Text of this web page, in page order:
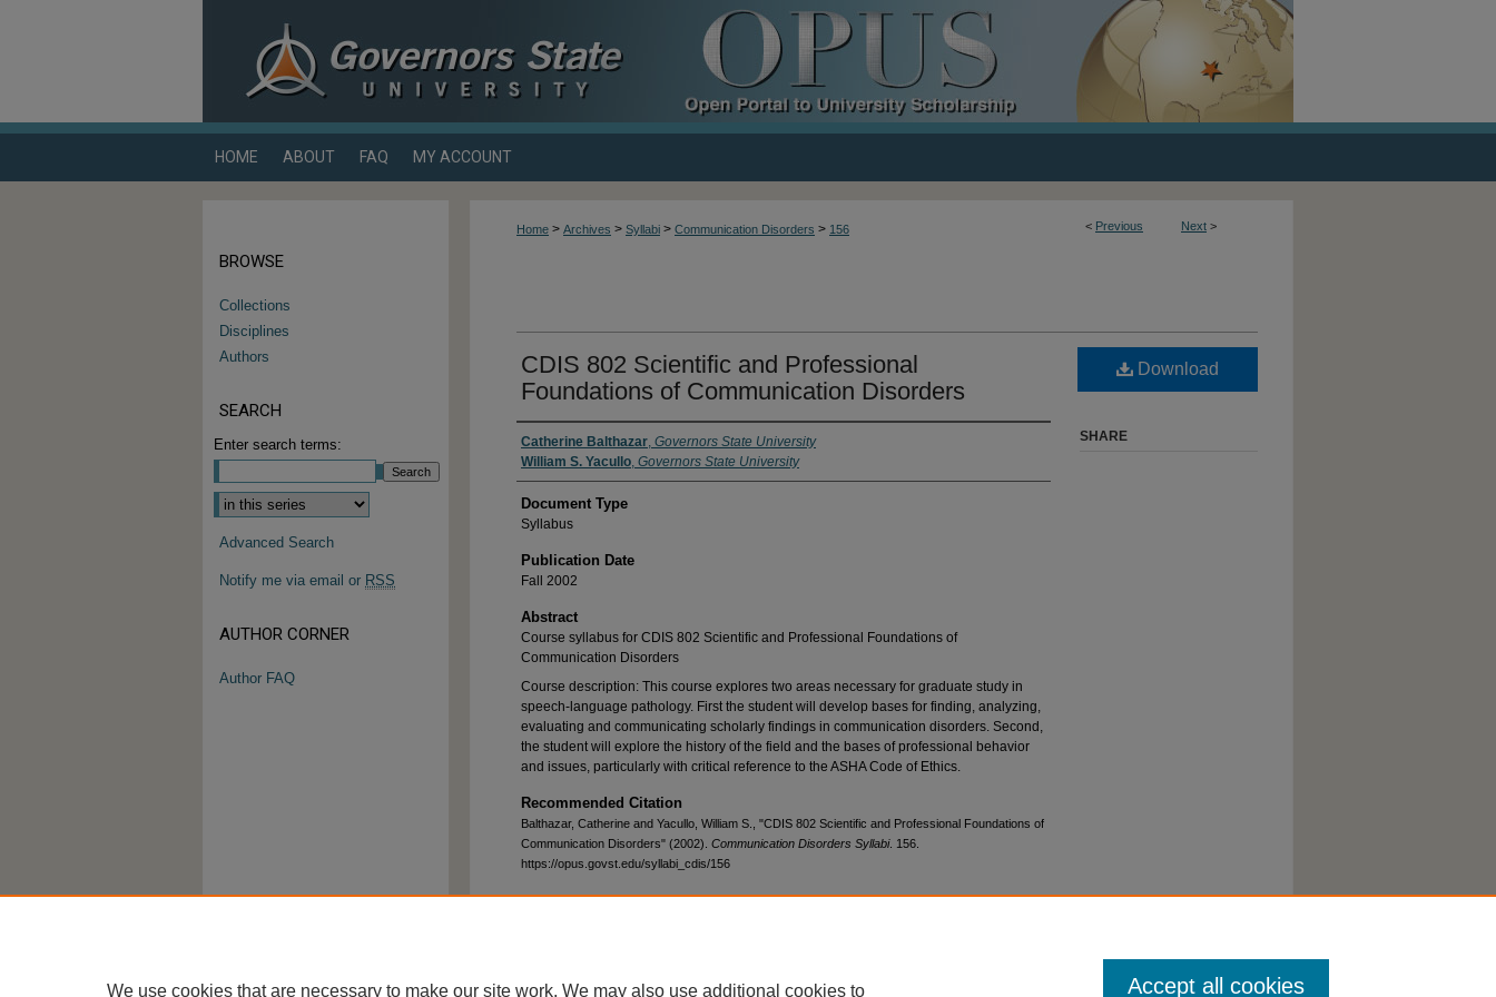
HOME ABOUT FAQ MY ACCOUNT
< Previous Next >
Home > Archives > Syllabi > Communication Disorders > 156
CDIS 802 Scientific and Professional
Foundations of Communication Disorders
Catherine Balthazar, Governors State University
William S. Yacullo, Governors State University
Document Type
Syllabus
Publication Date
Fall 2002
Abstract
Course syllabus for CDIS 802 Scientific and Professional Foundations of
Communication Disorders
Course description: This course explores two areas necessary for graduate study in
speech-language pathology. First the student will develop bases for finding, analyzing,
evaluating and communicating scholarly findings in communication disorders. Second,
the student will explore the history of the field and the bases of professional behavior
and issues, particularly with critical reference to the ASHA Code of Ethics.
Recommended Citation
Balthazar, Catherine and Yacullo, William S., "CDIS 802 Scientific and Professional Foundations of
Communication Disorders" (2002). Communication Disorders Syllabi. 156.
https://opus.govst.edu/syllabi_cdis/156
Download
SHARE
BROWSE
Collections
Disciplines
Authors
SEARCH
Enter search terms:
Advanced Search
Notify me via email or RSS
AUTHOR CORNER
Author FAQ
We use cookies that are necessary to make our site work. We may also use additional cookies to Accept all cookies